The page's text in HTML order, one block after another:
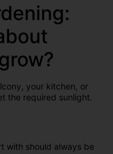
your kitchen, or
the required sunlight.
with should always be